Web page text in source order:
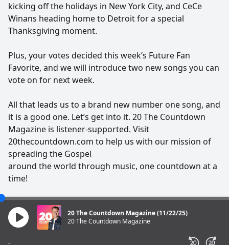
kicking off the holidays in New York City, and CeCe
Winans heading home to Detroit for a special
Thanksgiving moment.
Plus, your votes decided this week’s Future Fan
Favorite, and we will introduce two new songs you can
vote on for next week.
All that leads us to a brand new number one song, and
it is a good one. Let’s get into it. 20 The Countdown
Magazine is listener-supported. Visit
20thecountdown.com to help us with our mission of
spreading the Gospel
around the world through music, one countdown at a
time!
20 The Countdown Magazine (11/22/25)
20 The Countdown Magazine
-